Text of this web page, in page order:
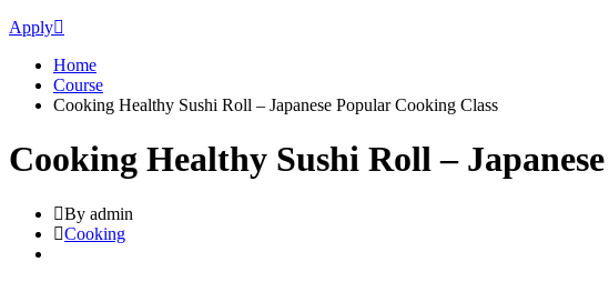
Apply
Home
Course
Cooking Healthy Sushi Roll – Japanese Popular Cooking Class
Cooking Healthy Sushi Roll –
By admin
Cooking